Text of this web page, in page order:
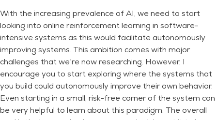
With the increasing prevalence of AI, we need to start
looking into online reinforcement learning in software-
intensive systems as this would facilitate autonomously
improving systems. This ambition comes with major
challenges that we’re now researching. However, I
encourage you to start exploring where the systems that
you build could autonomously improve their own behavior.
Even starting in a small, risk-free corner of the system can
be very helpful to learn about this paradigm. The overall